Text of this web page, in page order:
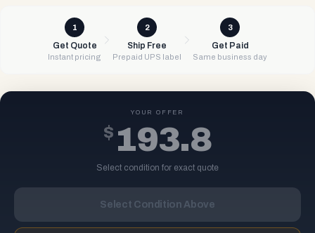
1
Get Quote
Instant pricing
2
Ship Free
Prepaid UPS label
3
Get Paid
Same business day
YOUR OFFER
$ 193.8
Select condition for exact quote
Select Condition Above